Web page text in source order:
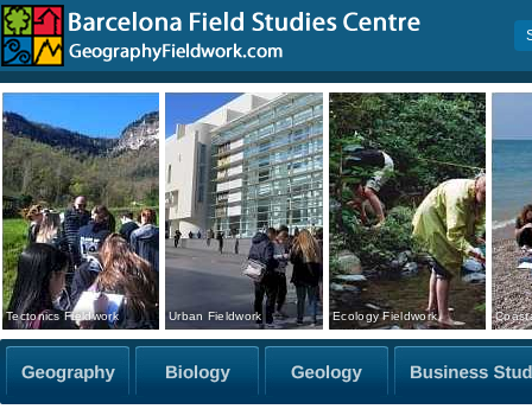
Tectonics Fieldwork Urban Fieldwork Ecology Fieldwork